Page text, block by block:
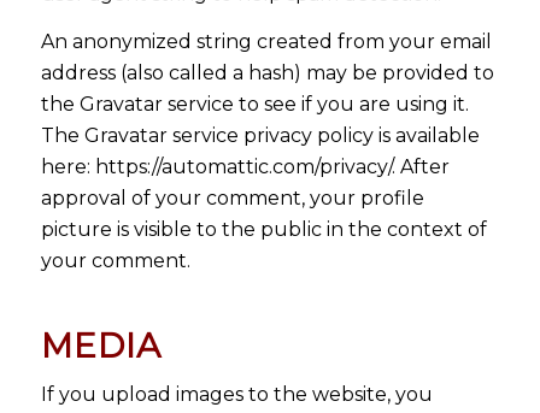
An anonymized string created from your email
address (also called a hash) may be provided to
the Gravatar service to see if you are using it.
The Gravatar service privacy policy is available
here: https://automattic.com/privacy/. After
approval of your comment, your profile
picture is visible to the public in the context of
your comment.
MEDIA
If you upload images to the website, you